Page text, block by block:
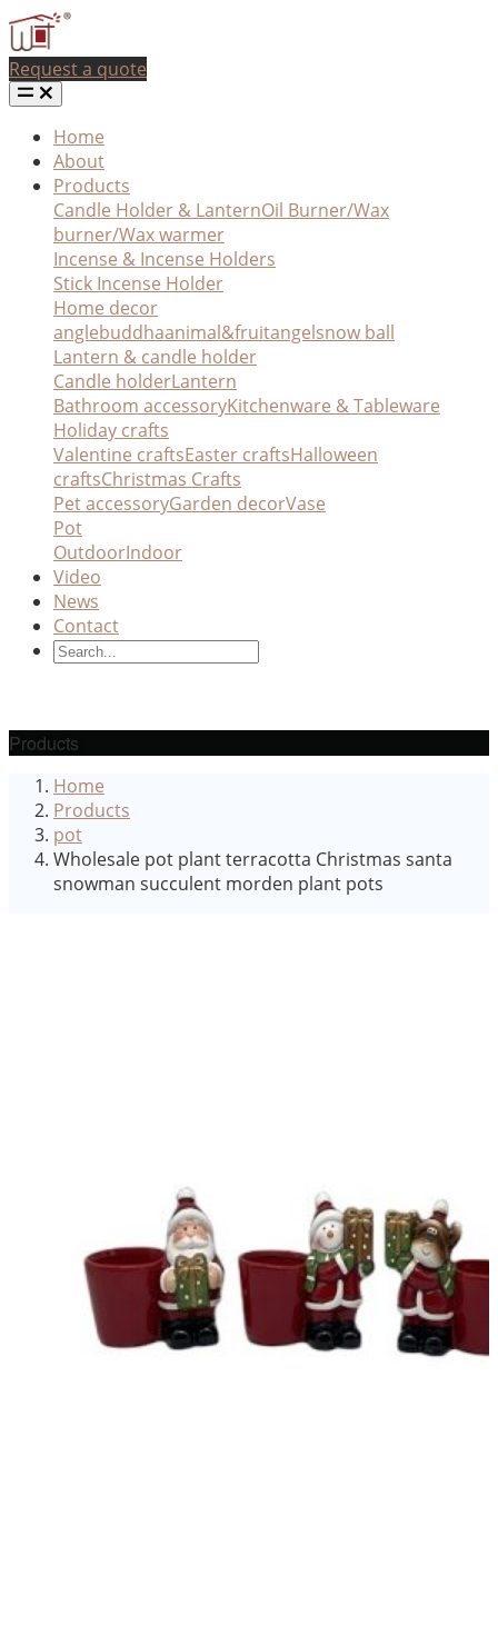
Request a quote
Home
About
Products
Candle Holder & LanternOil Burner/Wax
burner/Wax warmer
Incense & Incense Holders
Stick Incense Holder
Home decor
anglebuddhaanimal&fruitangelsnow ball
Lantern & candle holder
Candle holderLantern
Bathroom accessoryKitchenware & Tableware
Holiday crafts
Valentine craftsEaster craftsHalloween
craftsChristmas Crafts
Pet accessoryGarden decorVase
Pot
OutdoorIndoor
Video
News
Contact
Products
Home
Products
pot
Wholesale pot plant terracotta Christmas santa
snowman succulent morden plant pots